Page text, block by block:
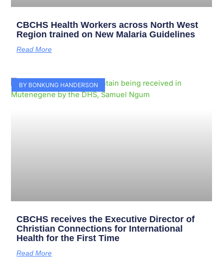
CBCHS Health Workers across North West
Region trained on New Malaria Guidelines
Read More
BY BONKUNG HANDERSON
CBCHS receives the Executive Director of
Christian Connections for International
Health for the First Time
Read More